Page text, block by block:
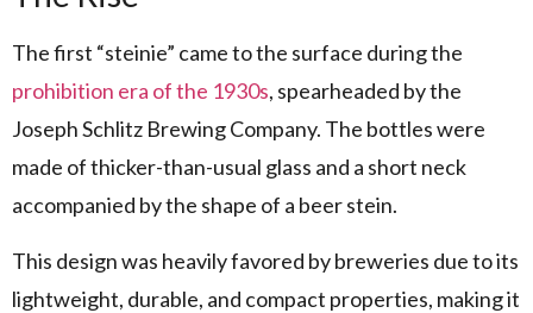
The first “steinie” came to the surface during the
prohibition era of the 1930s, spearheaded by the
Joseph Schlitz Brewing Company. The bottles were
made of thicker-than-usual glass and a short neck
accompanied by the shape of a beer stein.
This design was heavily favored by breweries due to its
lightweight, durable, and compact properties, making it